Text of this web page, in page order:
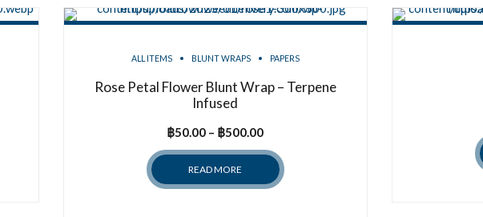
ALL ITEMS BLUNT WRAPS PAPERS
Rose Petal Flower Blunt Wrap – Terpene
Infused
฿50.00 – ฿500.00Price
range:
฿50.00
through
READ MORE